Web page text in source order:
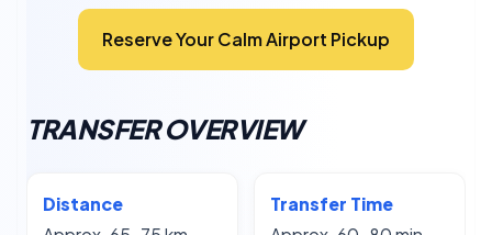
Reserve Your Calm Airport Pickup
TRANSFER OVERVIEW
Distance
Transfer Time